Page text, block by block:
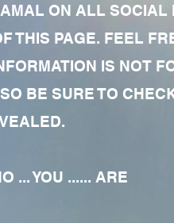
ON ALL SOCIAL
THIS PAGE. FEEL
IS NOT
BE SURE TO
... YOU ...... ARE